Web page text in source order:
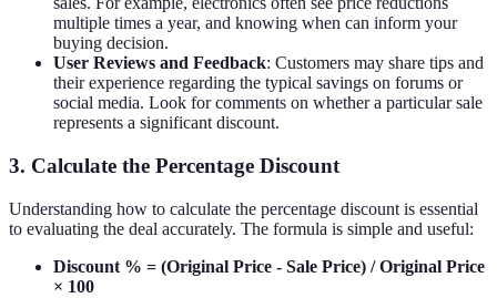
multiple times a year, and knowing when can inform your
buying decision.
User Reviews and Feedback: Customers may share tips and
their experience regarding the typical savings on forums or
social media. Look for comments on whether a particular sale
represents a significant discount.
3. Calculate the Percentage Discount
Understanding how to calculate the percentage discount is essential
to evaluating the deal accurately. The formula is simple and useful:
Discount % = (Original Price - Sale Price) / Original Price
× 100